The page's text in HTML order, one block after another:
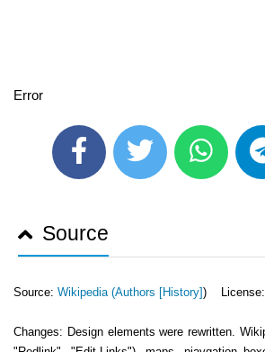
Error
Source
Source: Wikipedia (Authors [History]) License:
Changes: Design elements were rewritten.